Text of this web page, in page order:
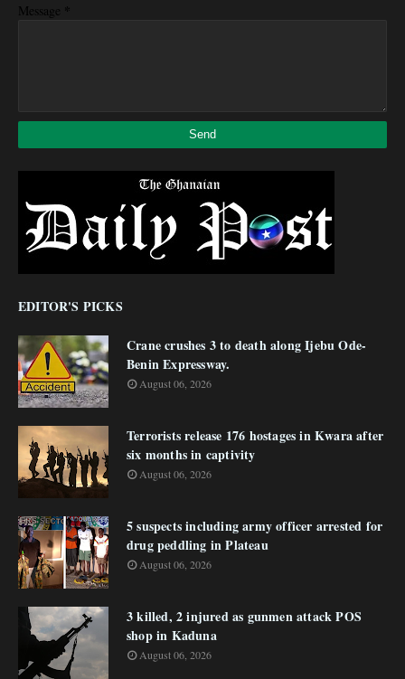
Message *
EDITOR'S PICKS
Crane crushes 3 to death along Ijebu Ode-
Benin Expressway.
August 06, 2026
Terrorists release 176 hostages in Kwara after
six months in captivity
August 06, 2026
5 suspects including army officer arrested for
drug peddling in Plateau
August 06, 2026
3 killed, 2 injured as gunmen attack POS
shop in Kaduna
August 06, 2026